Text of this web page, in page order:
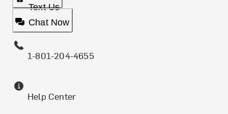
Text Us
Chat Now
1-801-204-4655
Help Center